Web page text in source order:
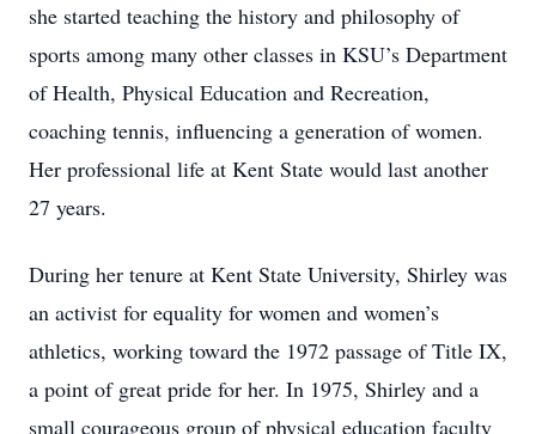
she started teaching the history and philosophy of
sports among many other classes in KSU’s Department
of Health, Physical Education and Recreation,
coaching tennis, influencing a generation of women.
Her professional life at Kent State would last another
27 years.
During her tenure at Kent State University, Shirley was
an activist for equality for women and women’s
athletics, working toward the 1972 passage of Title IX,
a point of great pride for her. In 1975, Shirley and a
small courageous group of physical education faculty